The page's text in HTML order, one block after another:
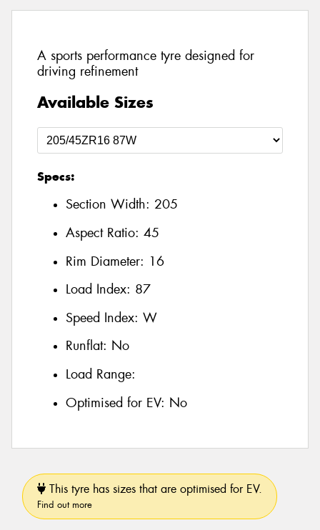
A sports performance tyre designed for
driving refinement
Available Sizes
Specs:
Section Width: 205
Aspect Ratio: 45
Rim Diameter: 16
Load Index: 87
Speed Index: W
Runflat: No
Load Range:
Optimised for EV: No
This tyre has sizes that are optimised for EV.
Find out more